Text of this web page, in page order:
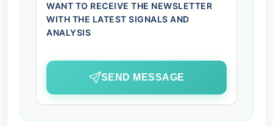
WANT TO RECEIVE THE NEWSLETTER
WITH THE LATEST SIGNALS AND
ANALYSIS
SEND MESSAGE